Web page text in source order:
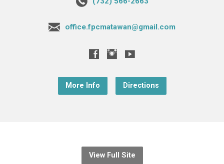
office.fpcmatawan@gmail.com
More Info Directions
View Full Site